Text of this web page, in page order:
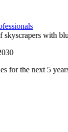
for the next 5